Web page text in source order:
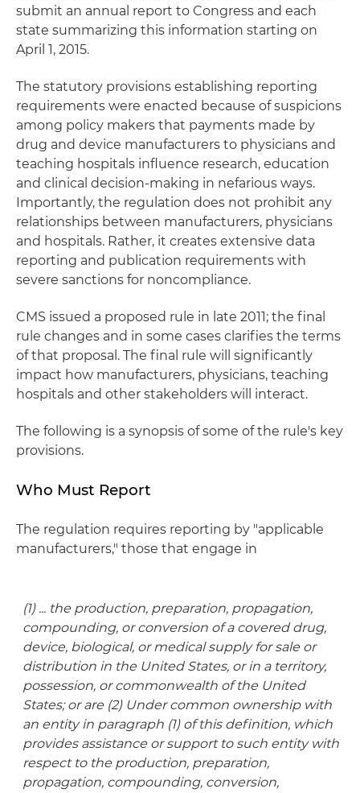
submit an annual report to Congress and each
state summarizing this information starting on
April 1, 2015.
The statutory provisions establishing reporting
requirements were enacted because of suspicions
among policy makers that payments made by
drug and device manufacturers to physicians and
teaching hospitals influence research, education
and clinical decision-making in nefarious ways.
Importantly, the regulation does not prohibit any
relationships between manufacturers, physicians
and hospitals. Rather, it creates extensive data
reporting and publication requirements with
severe sanctions for noncompliance.
CMS issued a proposed rule in late 2011; the final
rule changes and in some cases clarifies the terms
of that proposal. The final rule will significantly
impact how manufacturers, physicians, teaching
hospitals and other stakeholders will interact.
The following is a synopsis of some of the rule's key
provisions.
Who Must Report
The regulation requires reporting by "applicable
manufacturers," those that engage in
(1) ... the production, preparation, propagation,
compounding, or conversion of a covered drug,
device, biological, or medical supply for sale or
distribution in the United States, or in a territory,
possession, or commonwealth of the United
States; or are (2) Under common ownership with
an entity in paragraph (1) of this definition, which
provides assistance or support to such entity with
respect to the production, preparation,
propagation, compounding, conversion,